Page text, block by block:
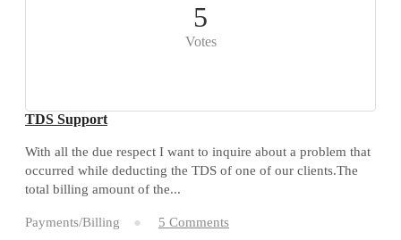
5
Votes
TDS Support
With all the due respect I want to inquire about a problem that
occurred while deducting the TDS of one of our clients.The
total billing amount of the...
Payments/Billing 5 Comments